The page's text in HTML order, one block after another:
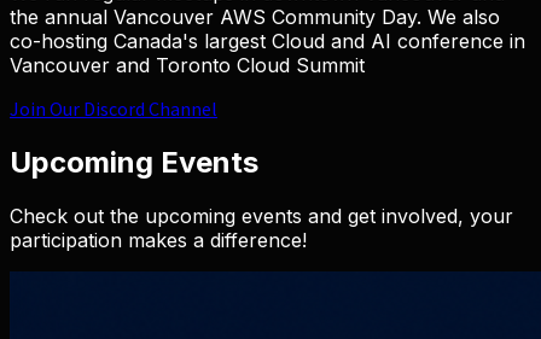
the annual Vancouver AWS Community Day. We also
co-hosting Canada's largest Cloud and AI conference in
Vancouver and Toronto Cloud Summit
Join Our Discord Channel
Upcoming Events
Check out the upcoming events and get involved, your
participation makes a difference!